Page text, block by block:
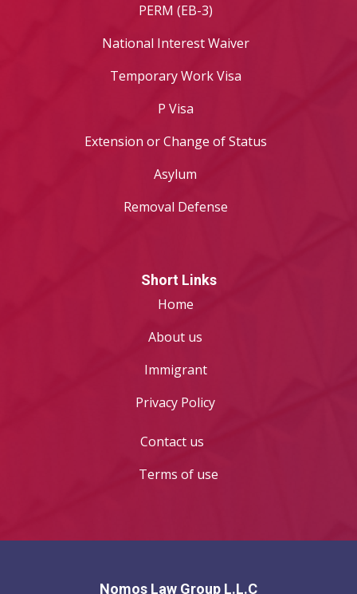
PERM (EB-3)
National Interest Waiver
Temporary Work Visa
P Visa
Extension or Change of Status
Asylum
Removal Defense
Short Links
Home
About us
Immigrant
Privacy Policy
Contact us
Terms of use
Nomos Law Group L.L.C